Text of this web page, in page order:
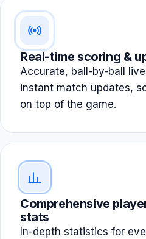
Real-time scoring &
Accurate, ball-by-ball
instant match updates,
on top of the game.
Comprehensive
stats
In-depth statistics for